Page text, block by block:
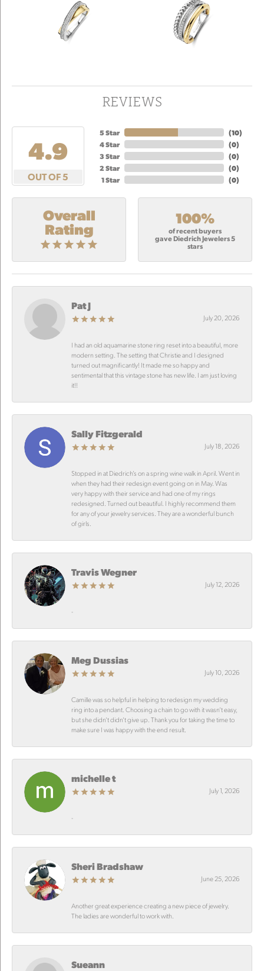
REVIEWS
4.9
OUT OF 5
5 Star
4 Star
3 Star
2 Star
1 Star
(10)
(0)
(0)
(0)
(0)
Overall
Rating
100%
of recent buyers
gave Diedrich Jewelers 5
stars
Pat J
July 20, 2026
I had an old aquamarine stone ring reset into a beautiful, more
modern setting. The setting that Christie and I designed
turned out magnificantly! It made me so happy and
sentimental that this vintage stone has new life. I am just loving
it!!
Sally Fitzgerald
July 18, 2026
Stopped in at Diedrich’s on a spring wine walk in April. Went in
when they had their redesign event going on in May. Was
very happy with their service and had one of my rings
redesigned. Turned out beautiful. I highly recommend them
for any of your jewelry services. They are a wonderful bunch
of girls.
Travis Wegner
July 12, 2026
-
Meg Dussias
July 10, 2026
Camille was so helpful in helping to redesign my wedding
ring into a pendant. Choosing a chain to go with it wasn’t easy,
but she didn’t didn’t give up. Thank you for taking the time to
make sure I was happy with the end result.
michelle t
July 1, 2026
-
Sheri Bradshaw
June 25, 2026
Another great experience creating a new piece of jewelry.
The ladies are wonderful to work with.
Sueann